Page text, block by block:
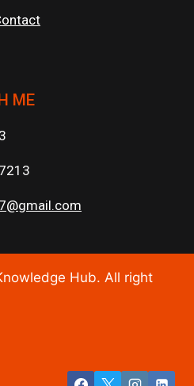
ME
Hub. All right